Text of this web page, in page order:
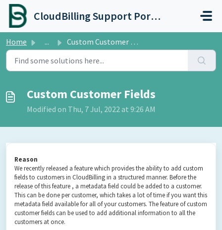
Skip to main content
CloudBilling Support Portal
Home ... Custom Customer Fields
Custom Customer Fields
Modified on Thu, 7 Jul, 2022 at 9:26 AM
Reason
We recently released a feature which provides the ability to add custom
fields to customers in CloudBilling in a structured manner. Before the
release of this feature , a metadata field could be added to a customer.
This can be done per customer, which takes a lot of time if you want this
metadata field available for all of your customers. The feature of custom
customer fields can be used to add additional information to all the
customers at once.